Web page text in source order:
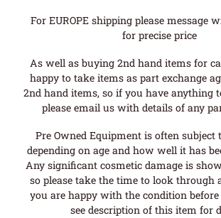
For EUROPE shipping please message
for precise price
As well as buying 2nd hand items for
happy to take items as part exchange
2nd hand items, so if you have anything
please email us with details of any
Pre Owned Equipment is often subject
depending on age and how well it has
Any significant cosmetic damage is
so please take the time to look through
you are happy with the condition before
see description of this item for